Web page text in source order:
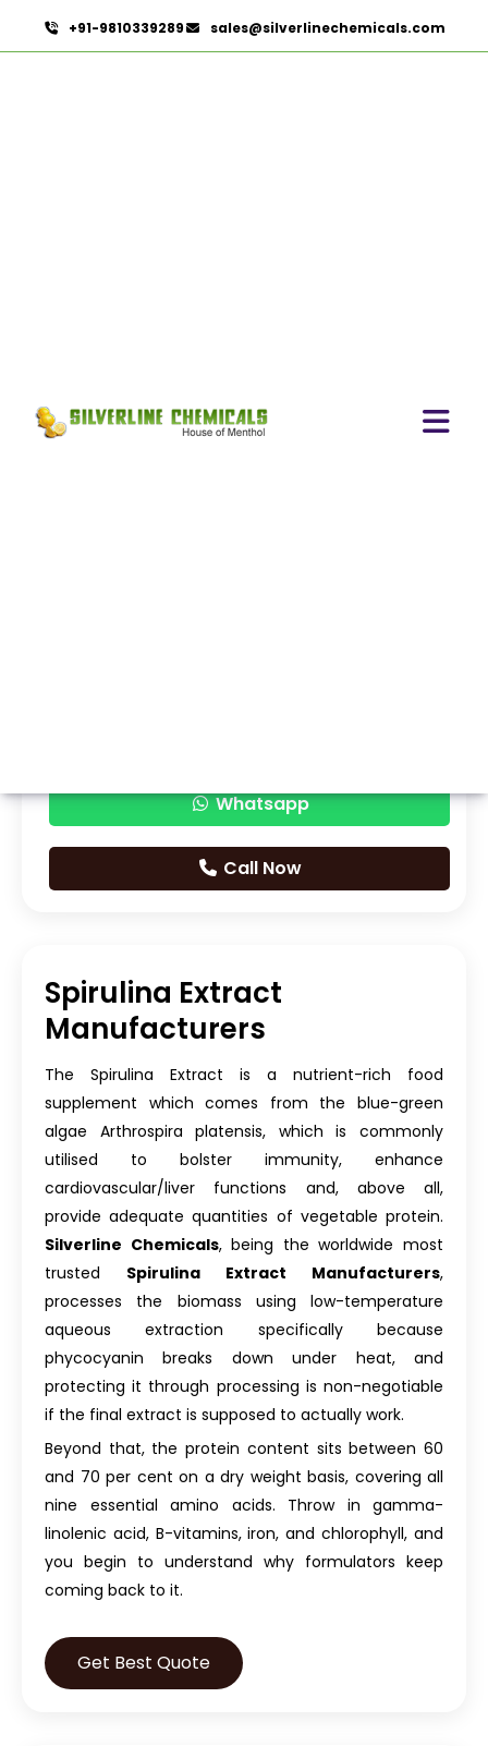
+91-9810339289 sales@silverlinechemicals.com
Whatsapp
Call Now
Spirulina Extract
Manufacturers
The Spirulina Extract is a nutrient-rich food
supplement which comes from the blue-green
algae Arthrospira platensis, which is commonly
utilised to bolster immunity, enhance
cardiovascular/liver functions and, above all,
provide adequate quantities of vegetable protein.
Silverline Chemicals, being the worldwide most
trusted Spirulina Extract Manufacturers,
processes the biomass using low-temperature
aqueous extraction specifically because
phycocyanin breaks down under heat, and
protecting it through processing is non-negotiable
if the final extract is supposed to actually work.
Beyond that, the protein content sits between 60
and 70 per cent on a dry weight basis, covering all
nine essential amino acids. Throw in gamma-
linolenic acid, B-vitamins, iron, and chlorophyll, and
you begin to understand why formulators keep
coming back to it.
Get Best Quote